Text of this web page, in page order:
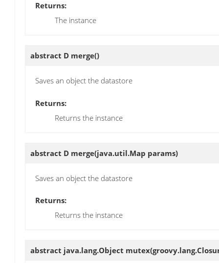
Returns:
The instance
abstract D merge()
Saves an object the datastore
Returns:
Returns the instance
abstract D merge(java.util.Map params)
Saves an object the datastore
Returns:
Returns the instance
abstract java.lang.Object mutex